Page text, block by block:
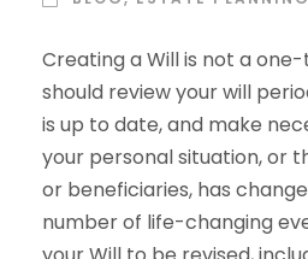
Creating a Will is not a
should review your will
is up to date, and make
your personal situation, or
or beneficiaries, has
number of life-changing